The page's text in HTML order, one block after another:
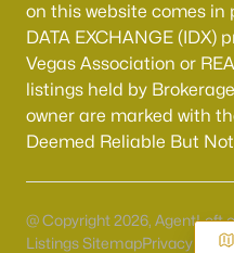
on this website comes in
DATA EXCHANGE (IDX)
Vegas Association or
listings held by
owner are marked with
Deemed Reliable But
@ Copyright 2026,
Listings SitemapPrivacy